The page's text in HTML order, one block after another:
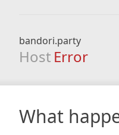
bandori.party
Host Error
What